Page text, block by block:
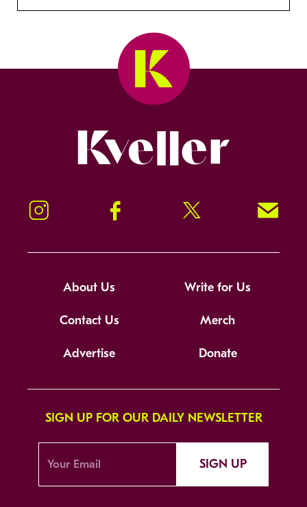
Instagram Facebook Twitter Signup!
About Us Write for Us
Contact Us Merch
Advertise Donate
SIGN UP FOR OUR DAILY NEWSLETTER
SIGN UP